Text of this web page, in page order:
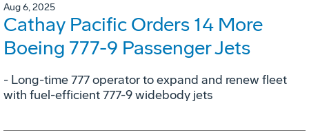
Aug 6, 2025
Cathay Pacific Orders 14 More
Boeing 777-9 Passenger Jets
- Long-time 777 operator to expand and renew fleet
with fuel-efficient 777-9 widebody jets